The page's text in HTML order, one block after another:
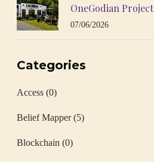
OneGodian Project
07/06/2026
Categories
Access (0)
Belief Mapper (5)
Blockchain (0)